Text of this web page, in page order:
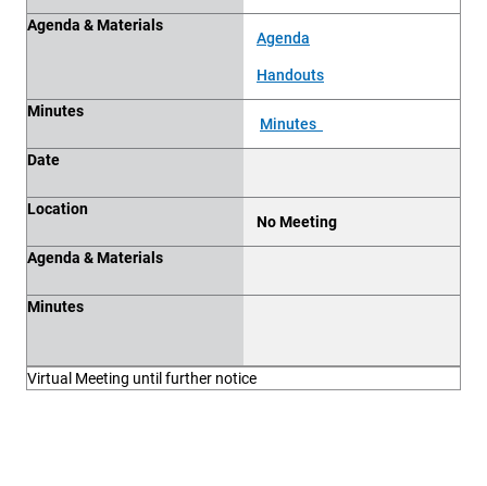
Agenda & Materials
Agenda
Handouts
Minutes
Minutes
Date
Location
No Meeting
Agenda & Materials
Minutes
Virtual Meeting until further notice